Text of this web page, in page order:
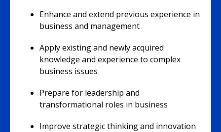
Enhance and extend previous experience in
business and management
Apply existing and newly acquired
knowledge and experience to complex
business issues
Prepare for leadership and
transformational roles in business
Improve strategic thinking and innovation